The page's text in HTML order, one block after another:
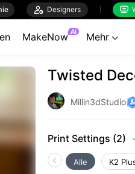
 Designers 
MakeNow AI Mehr 
Twisted
Millin3dStudio
Print Settings (2)
Alle K2